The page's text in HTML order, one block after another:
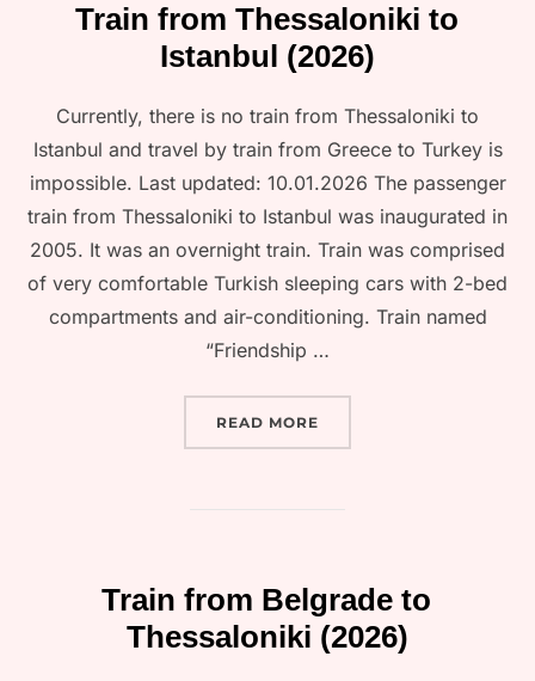
Train from Thessaloniki to
Istanbul (2026)
Currently, there is no train from Thessaloniki to
Istanbul and travel by train from Greece to Turkey is
impossible. Last updated: 10.01.2026 The passenger
train from Thessaloniki to Istanbul was inaugurated in
2005. It was an overnight train. Train was comprised
of very comfortable Turkish sleeping cars with 2-bed
compartments and air-conditioning. Train named
“Friendship …
READ MORE
Train from Belgrade to
Thessaloniki (2026)